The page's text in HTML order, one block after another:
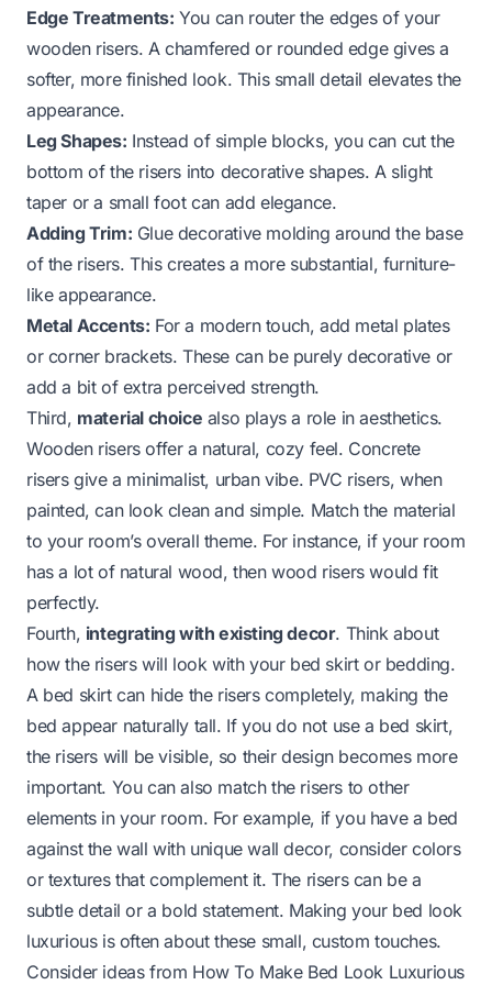
Edge Treatments: You can router the edges of your
wooden risers. A chamfered or rounded edge gives a
softer, more finished look. This small detail elevates the
appearance.
Leg Shapes: Instead of simple blocks, you can cut the
bottom of the risers into decorative shapes. A slight
taper or a small foot can add elegance.
Adding Trim: Glue decorative molding around the base
of the risers. This creates a more substantial, furniture-
like appearance.
Metal Accents: For a modern touch, add metal plates
or corner brackets. These can be purely decorative or
add a bit of extra perceived strength.
Third, material choice also plays a role in aesthetics.
Wooden risers offer a natural, cozy feel. Concrete
risers give a minimalist, urban vibe. PVC risers, when
painted, can look clean and simple. Match the material
to your room’s overall theme. For instance, if your room
has a lot of natural wood, then wood risers would fit
perfectly.
Fourth, integrating with existing decor. Think about
how the risers will look with your bed skirt or bedding.
A bed skirt can hide the risers completely, making the
bed appear naturally tall. If you do not use a bed skirt,
the risers will be visible, so their design becomes more
important. You can also match the risers to other
elements in your room. For example, if you have a bed
against the wall with unique wall decor, consider colors
or textures that complement it. The risers can be a
subtle detail or a bold statement. Making your bed look
luxurious is often about these small, custom touches.
Consider ideas from How To Make Bed Look Luxurious